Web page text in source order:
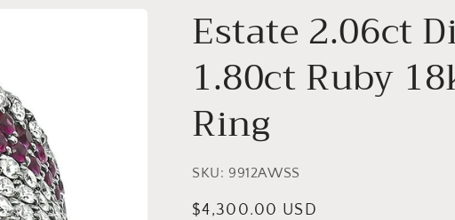
Estate 2.06ct
1.80ct Ruby
Ring
SKU: 9912AWSS
Regular
$4,300.00 USD